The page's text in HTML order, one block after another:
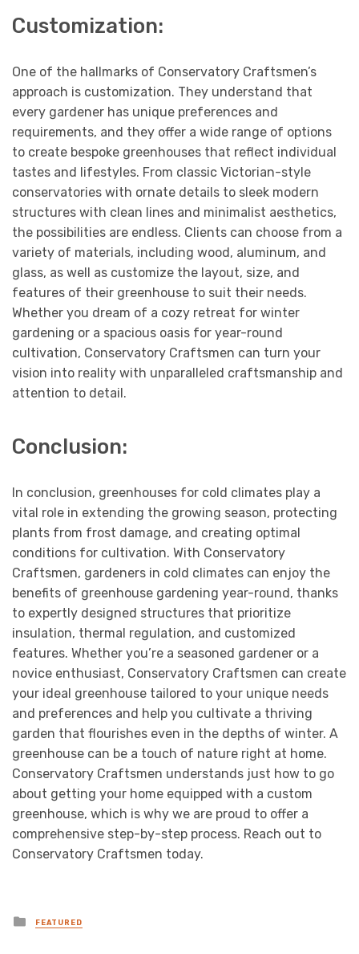
Customization:
One of the hallmarks of Conservatory Craftsmen’s
approach is customization. They understand that
every gardener has unique preferences and
requirements, and they offer a wide range of options
to create bespoke greenhouses that reflect individual
tastes and lifestyles. From classic Victorian-style
conservatories with ornate details to sleek modern
structures with clean lines and minimalist aesthetics,
the possibilities are endless. Clients can choose from a
variety of materials, including wood, aluminum, and
glass, as well as customize the layout, size, and
features of their greenhouse to suit their needs.
Whether you dream of a cozy retreat for winter
gardening or a spacious oasis for year-round
cultivation, Conservatory Craftsmen can turn your
vision into reality with unparalleled craftsmanship and
attention to detail.
Conclusion:
In conclusion, greenhouses for cold climates play a
vital role in extending the growing season, protecting
plants from frost damage, and creating optimal
conditions for cultivation. With Conservatory
Craftsmen, gardeners in cold climates can enjoy the
benefits of greenhouse gardening year-round, thanks
to expertly designed structures that prioritize
insulation, thermal regulation, and customized
features. Whether you’re a seasoned gardener or a
novice enthusiast, Conservatory Craftsmen can create
your ideal greenhouse tailored to your unique needs
and preferences and help you cultivate a thriving
garden that flourishes even in the depths of winter. A
greenhouse can be a touch of nature right at home.
Conservatory Craftsmen understands just how to go
about getting your home equipped with a custom
greenhouse, which is why we are proud to offer a
comprehensive step-by-step process. Reach out to
Conservatory Craftsmen today.
Posted
in
FEATURED